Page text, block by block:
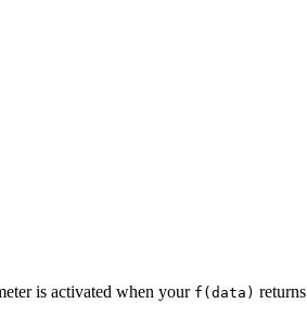
is activated when your f(data) returns